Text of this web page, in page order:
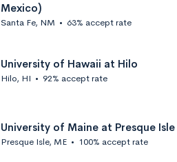
Mexico)
Santa Fe, NM • 63% accept rate
University of Hawaii at Hilo
Hilo, HI • 92% accept rate
University of Maine at Presque Isle
Presque Isle, ME • 100% accept rate